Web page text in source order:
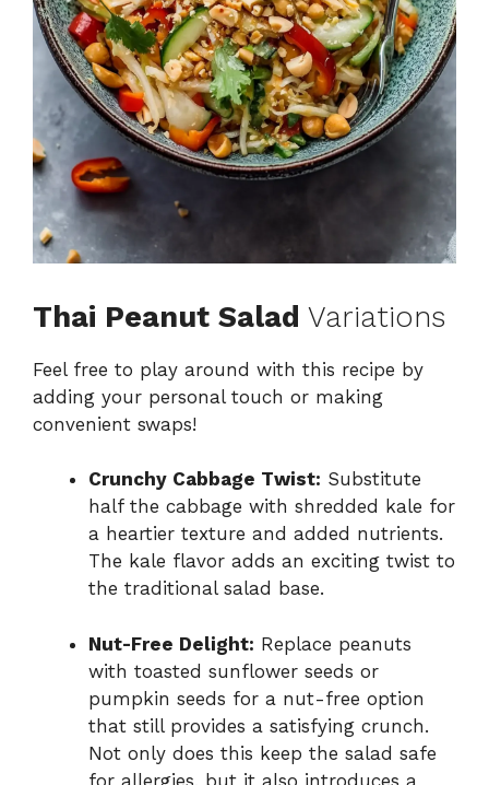
Thai Peanut Salad Variations
Feel free to play around with this recipe by
adding your personal touch or making
convenient swaps!
Crunchy Cabbage Twist: Substitute
half the cabbage with shredded kale for
a heartier texture and added nutrients.
The kale flavor adds an exciting twist to
the traditional salad base.
Nut-Free Delight: Replace peanuts
with toasted sunflower seeds or
pumpkin seeds for a nut-free option
that still provides a satisfying crunch.
Not only does this keep the salad safe
for allergies, but it also introduces a